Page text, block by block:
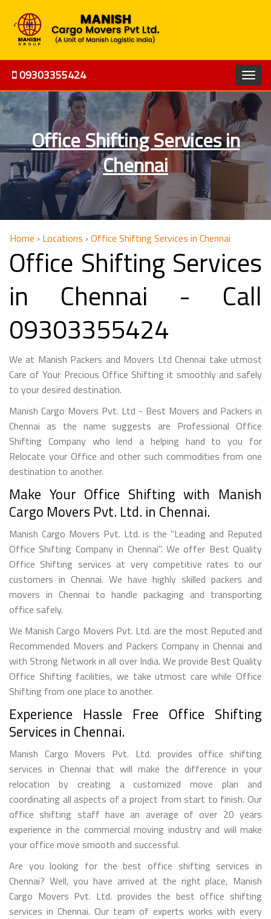
09303355424
Office Shifting Services in
Chennai
Home › Locations › Office Shifting Services in Chennai
Office Shifting Services
in Chennai - Call
09303355424
We at Manish Packers and Movers Ltd Chennai take utmost
Care of Your Precious Office Shifting it smoothly and safely
to your desired destination.
Manish Cargo Movers Pvt. Ltd - Best Movers and Packers in
Chennai as the name suggests are Professional Office
Shifting Company who lend a helping hand to you for
Relocate your Office and other such commodities from one
destination to another.
Make Your Office Shifting with Manish
Cargo Movers Pvt. Ltd. in Chennai.
Manish Cargo Movers Pvt. Ltd. is the "Leading and Reputed
Office Shifting Company in Chennai". We offer Best Quality
Office Shifting services at very competitive rates to our
customers in Chennai. We have highly skilled packers and
movers in Chennai to handle packaging and transporting
office safely.
We Manish Cargo Movers Pvt. Ltd. are the most Reputed and
Recommended Movers and Packers Company in Chennai and
with Strong Network in all over India. We provide Best Quality
Office Shifting facilities, we take utmost care while Office
Shifting from one place to another.
Experience Hassle Free Office Shifting
Services in Chennai.
Manish Cargo Movers Pvt. Ltd. provides office shifting
services in Chennai that will make the difference in your
relocation by creating a customized move plan and
coordinating all aspects of a project from start to finish. Our
office shifting staff have an average of over 20 years
experience in the commercial moving industry and will make
your office move smooth and successful.
Are you looking for the best office shifting services in
Chennai? Well, you have arrived at the right place, Manish
Cargo Movers Pvt. Ltd. provides the best office shifting
services in Chennai. Our team of experts works with every